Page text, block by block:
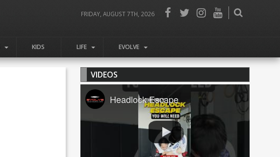
FRIDAY, AUGUST 7TH, 2026
KIDS LIFE EVOLVE
VIDEOS
Headlock Escape